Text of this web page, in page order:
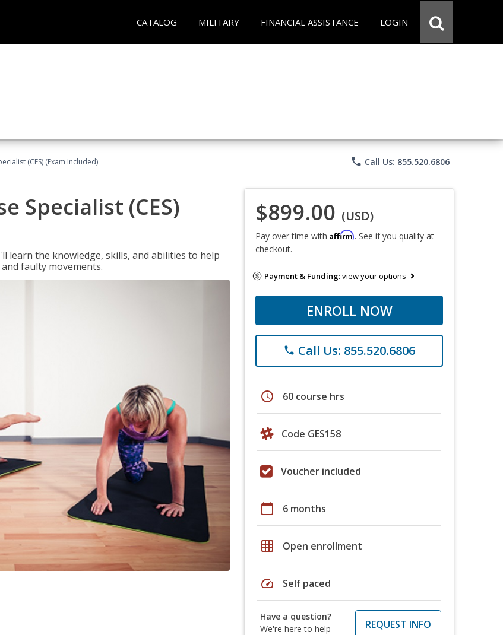
CATALOG MILITARY FINANCIAL ASSISTANCE LOGIN
(CES) (Exam Included) phone Call Us: 855.520.6806
Specialist (CES)
learn the knowledge, skills, and abilities to help
faulty movements.
$899.00 (USD)
Pay over time with Affirm. See if you qualify at
checkout.
Payment & Funding:view your options
ENROLL NOW
phone Call Us: 855.520.6806
schedule 60 course hrs
Code GES158
Voucher included
calendar_today 6 months
grid_on Open enrollment
speed Self paced
Have a question?
We're here to help
REQUEST INFO